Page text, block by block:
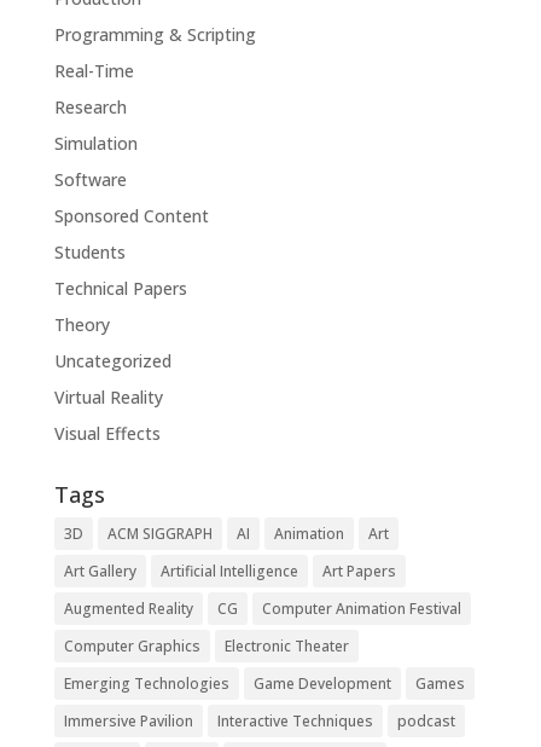
Programming & Scripting
Real-Time
Research
Simulation
Software
Sponsored Content
Students
Technical Papers
Theory
Uncategorized
Virtual Reality
Visual Effects
Tags
3D ACM SIGGRAPH AI Animation
Art
Art Gallery
Artificial Intelligence
Art Papers
Augmented Reality
CG
Computer Animation Festival
Computer Graphics
Electronic Theater
Emerging Technologies
Game Development
Games
Immersive Pavilion
Interactive Techniques
podcast